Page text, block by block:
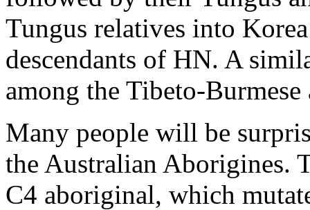
Tungus relatives into
descendants of HN. A
among the Tibeto-
Many people will be
the Australian Aborigines.
C4 aboriginal, which